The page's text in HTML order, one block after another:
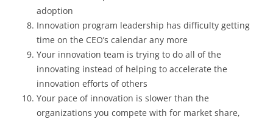
adoption
Innovation program leadership has difficulty getting
time on the CEO’s calendar any more
Your innovation team is trying to do all of the
innovating instead of helping to accelerate the
innovation efforts of others
Your pace of innovation is slower than the
organizations you compete with for market share,